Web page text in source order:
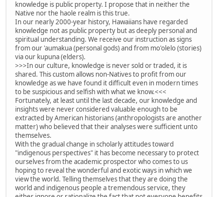
knowledge is public property. I propose that in neither the
Native nor the haole realm is this true.
In our nearly 2000-year history, Hawaiians have regarded
knowledge not as public property but as deeply personal and
spiritual understanding. We receive our instruction as signs
from our 'aumakua (personal gods) and from mo'olelo (stories)
via our kupuna (elders).
>>>In our culture, knowledge is never sold or traded, it is
shared. This custom allows non-Natives to profit from our
knowledge as we have found it difficult even in modern times
to be suspicious and selfish with what we know.<<<
Fortunately, at least until the last decade, our knowledge and
insights were never considered valuable enough to be
extracted by American historians (anthropologists are another
matter) who believed that their analyses were sufficient unto
themselves.
With the gradual change in scholarly attitudes toward
"indigenous perspectives" it has become necessary to protect
ourselves from the academic prospector who comes to us
hoping to reveal the wonderful and exotic ways in which we
view the world. Telling themselves that they are doing the
world and indigenous people a tremendous service, they